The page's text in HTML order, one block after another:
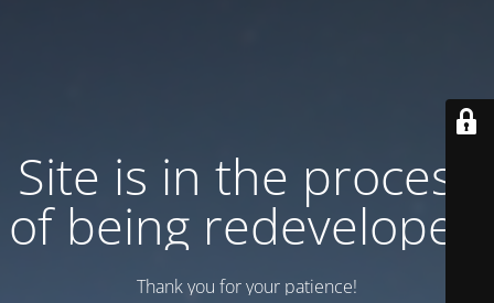
Site is in the process
of being redeveloped
Thank you for your patience!